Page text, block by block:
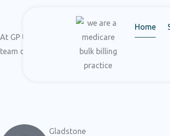
content
Home
At GP UltraHub, our dedication lies in
team of experts, we prioritize your health and
Gladstone